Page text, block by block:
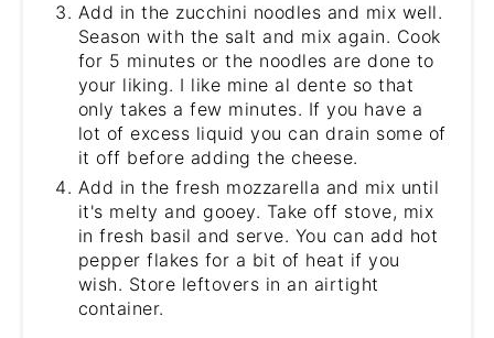
Add in the zucchini noodles and mix well.
Season with the salt and mix again. Cook
for 5 minutes or the noodles are done to
your liking. I like mine al dente so that
only takes a few minutes. If you have a
lot of excess liquid you can drain some of
it off before adding the cheese.
Add in the fresh mozzarella and mix until
it's melty and gooey. Take off stove, mix
in fresh basil and serve. You can add hot
pepper flakes for a bit of heat if you
wish. Store leftovers in an airtight
container.